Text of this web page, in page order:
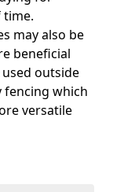
time.
may also be
beneficial
outside
fencing which
versatile